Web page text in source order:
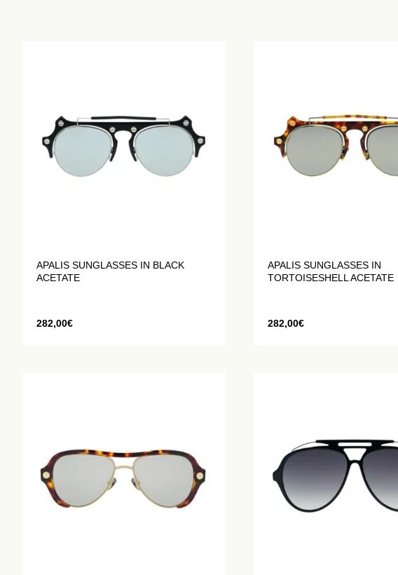
APALIS SUNGLASSES IN BLACK
ACETATE
282,00€
APALIS SUNGLASSES IN
TORTOISESHELL ACETATE
282,00€